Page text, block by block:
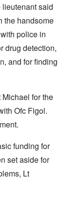
said
the handsome
police in
drug detection,
and for finding
for the
Ofc Figol.
funding for
set aside for
Lt